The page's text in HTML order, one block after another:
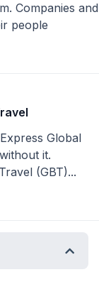
Companies and
people
Global
it.
(GBT)...